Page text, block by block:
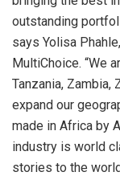
outstanding
says Yolisa
MultiChoice. “We
Tanzania, Zambia,
expand our
made in Africa by
industry is world
stories to the